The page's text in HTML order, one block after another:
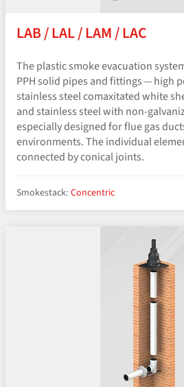
LAB / LAL / LAM / LAC
The plastic smoke evacuation
PPH solid pipes and fittings — high
stainless steel comaxitated white
and stainless steel with non-
especially designed for flue gas
environments. The individual
connected by conical joints.
Smokestack: Concentric